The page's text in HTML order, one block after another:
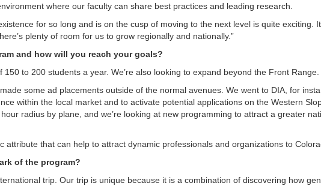
where our faculty can share best practices and leading research.
for so long and is on the cusp of moving to the next level is quite exciting.
plenty of room for us to grow regionally and nationally.”
and how will you reach your goals?
150 to 200 students a year. We’re also looking to expand beyond the Front Range.
some ad placements outside of the normal avenues. We went to DIA, for
within the local market and to activate potential applications on the Western
radius by plane, and we’re looking at new programming to attract a greater
attribute that can help to attract dynamic professionals and organizations to
of the program?
trip. Our trip is unique because it is a combination of discovering how